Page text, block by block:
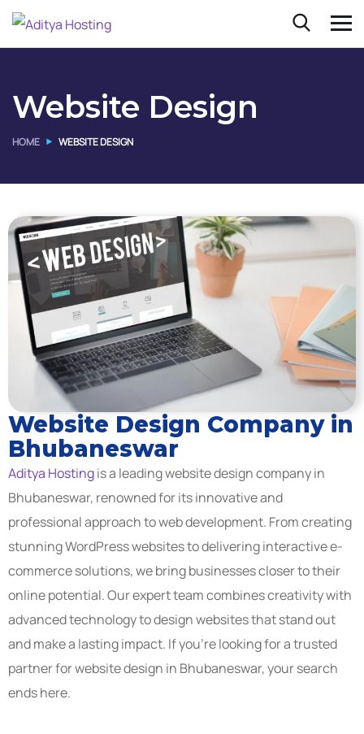
Website Design
HOME WEBSITE DESIGN
Website Design Company in
Bhubaneswar
Aditya Hostingis a leading website design company in
Bhubaneswar, renowned for its innovative and
professional approach to web development. From creating
stunning WordPress websites to delivering interactive e-
commerce solutions, we bring businesses closer to their
online potential. Our expert team combines creativity with
advanced technology to design websites that stand out
and make a lasting impact. If you’re looking for a trusted
partner for website design in Bhubaneswar, your search
ends here.